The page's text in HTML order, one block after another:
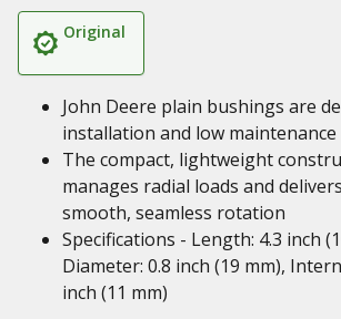
Original
John Deere plain bushings are
installation and low maintenance
The compact, lightweight
manages radial loads and
smooth, seamless rotation
Specifications - Length: 4.3 inch
Diameter: 0.8 inch (19 mm),
inch (11 mm)